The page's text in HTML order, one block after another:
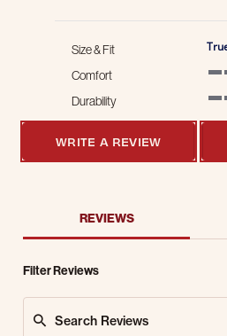
Size & Fit
Comfort
Durability
WRITE A REVIEW
REVIEWS
Filter Reviews